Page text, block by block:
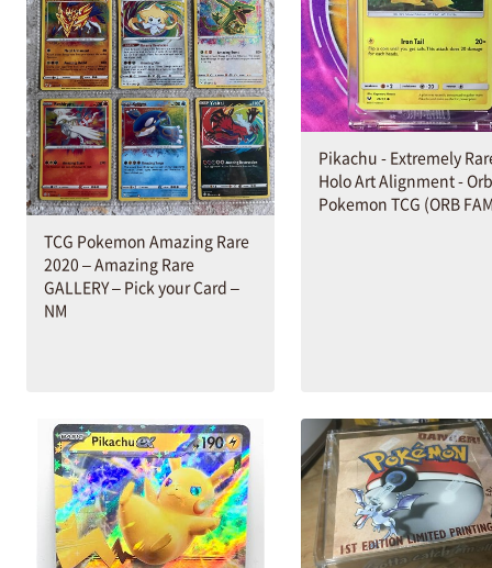
TCG Pokemon Amazing Rare
2020 – Amazing Rare
GALLERY – Pick your Card –
NM
Pikachu - Extremely
Holo Art Alignment -
Pokemon TCG (ORB